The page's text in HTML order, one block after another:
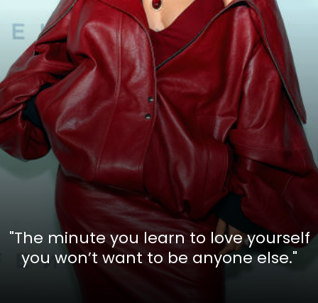
"The minute you learn to love yourself
you won’t want to be anyone else."